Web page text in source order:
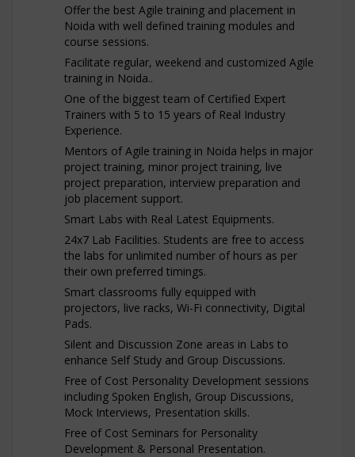
Offer the best Agile training and placement in
Noida with well defined training modules and
course sessions.
Facilitate regular, weekend and customized Agile
training in Noida..
One of the biggest team of Certified Expert
Trainers with 5 to 15 years of Real Industry
Experience.
Mentors of Agile training in Noida helps in major
project training, minor project training, live
project preparation, interview preparation and
job placement support.
Smart Labs with Real Latest Equipments.
24x7 Lab Facilities. Students are free to access
the labs for unlimited number of hours as per
their own preferred timings.
Smart classrooms fully equipped with
projectors, live racks, Wi-Fi connectivity, Digital
Pads.
Silent and Discussion Zone areas in Labs to
enhance Self Study and Group Discussions.
Free of Cost Personality Development sessions
including Spoken English, Group Discussions,
Mock Interviews, Presentation skills.
Free of Cost Seminars for Personality
Development & Personal Presentation.